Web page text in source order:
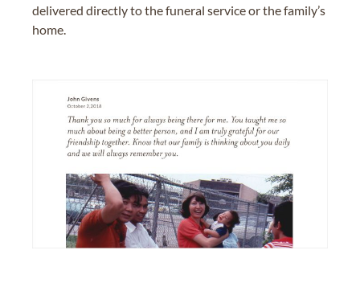
delivered directly to the funeral service or the family’s
home.